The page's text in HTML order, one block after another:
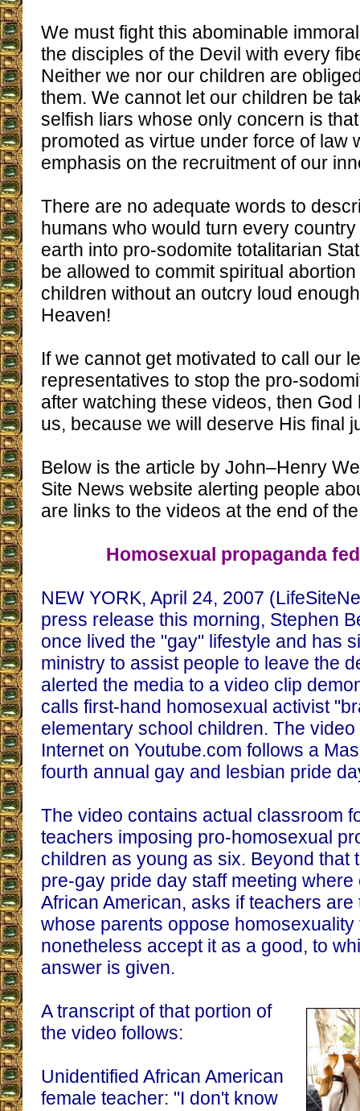
We must fight this abominable
the disciples of the Devil with every
Neither we nor our children are
them. We cannot let our children be
selfish liars whose only concern is
promoted as virtue under force of law
emphasis on the recruitment of our
There are no adequate words to
humans who would turn every
earth into pro-sodomite totalitarian
be allowed to commit spiritual
children without an outcry loud
Heaven!
If we cannot get motivated to call our
representatives to stop the pro-
after watching these videos, then
us, because we will deserve His final
Below is the article by John–Henry
Site News website alerting people
are links to the videos at the end of
Homosexual propaganda
NEW YORK, April 24, 2007
press release this morning, Stephen
once lived the "gay" lifestyle and has
ministry to assist people to leave the
alerted the media to a video clip
calls first-hand homosexual activist
elementary school children. The
Internet on Youtube.com follows a
fourth annual gay and lesbian pride
The video contains actual classroom
teachers imposing pro-homosexual
children as young as six. Beyond that
pre-gay pride day staff meeting where
African American, asks if teachers are
whose parents oppose
nonetheless accept it as a good, to
answer is given.
A transcript of that portion of
the video follows:
Unidentified African American
female teacher: "I don't know